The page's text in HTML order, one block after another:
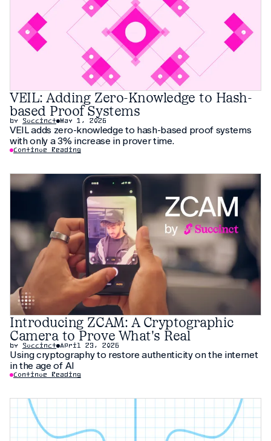
VEIL: Adding Zero-Knowledge to Hash-
based Proof Systems
by Succinct May 1, 2026
VEIL adds zero-knowledge to hash-based proof systems
with only a 3% increase in prover time.
Continue Reading
Introducing ZCAM: A Cryptographic
Camera to Prove What's Real
by Succinct April 23, 2026
Using cryptography to restore authenticity on the internet
in the age of AI
Continue Reading